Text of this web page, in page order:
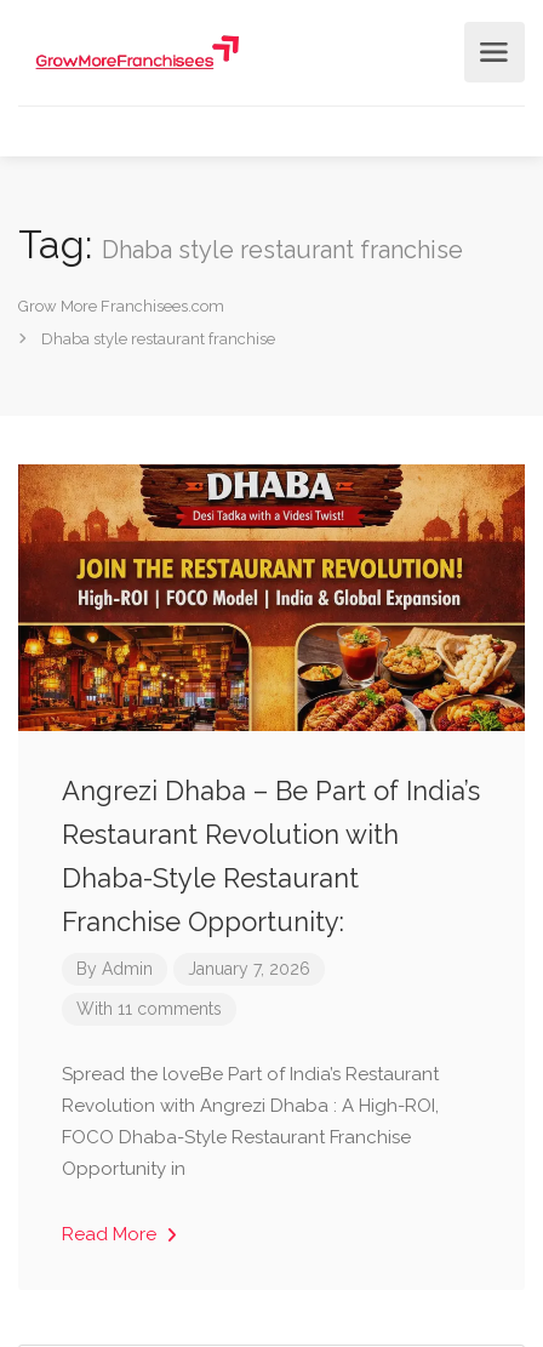
Tag: Dhaba style restaurant franchise
Grow More Franchisees.com
Dhaba style restaurant franchise
Angrezi Dhaba – Be Part of India’s
Restaurant Revolution with
Dhaba-Style Restaurant
Franchise Opportunity:
By Admin January 7, 2026
With 11 comments
Spread the loveBe Part of India’s Restaurant
Revolution with Angrezi Dhaba : A High-ROI,
FOCO Dhaba-Style Restaurant Franchise
Opportunity in
Read More